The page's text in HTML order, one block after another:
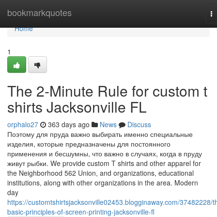
bookmarkquotes
Home
Home
1
The 2-Minute Rule for custom t
shirts Jacksonville FL
orphalo27 363 days ago News
Discuss
Поэтому для пруда важно выбирать именно специальные
изделия, которые предназначены для постоянного
применения и бесшумны, что важно в случаях, когда в пруду
живут рыбки. We provide custom T shirts and other apparel for
the Neighborhood 562 Union, and organizations, educational
institutions, along with other organizations in the area. Modern
day
https://customtshirtsjacksonville02453.blogginaway.com/37482228/
basic-principles-of-screen-printing-jacksonville-fl